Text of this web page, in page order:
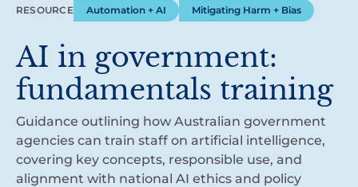
RESOURCE Automation + AI Mitigating Harm + Bias
AI in government:
fundamentals training
Guidance outlining how Australian government
agencies can train staff on artificial intelligence,
covering key concepts, responsible use, and
alignment with national AI ethics and policy